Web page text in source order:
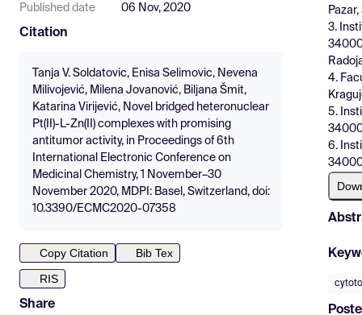
Published date 06 Nov, 2020
Citation
Tanja V. Soldatovic, Enisa Selimovic, Nevena
Milivojević, Milena Jovanović, Biljana Šmit,
Katarina Virijević, Novel bridged heteronuclear
Pt(II)-L-Zn(II) complexes with promising
antitumor activity, in Proceedings of 6th
International Electronic Conference on
Medicinal Chemistry, 1 November–30
November 2020, MDPI: Basel, Switzerland, doi:
10.3390/ECMC2020-07358
Copy Citation
Bib Tex
RIS
Share
3.
4.
5.
6.